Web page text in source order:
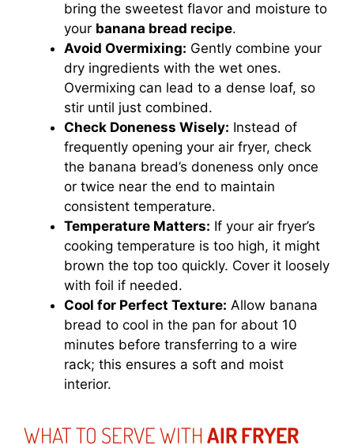
bring the sweetest flavor and moisture to
your banana bread recipe.
Avoid Overmixing: Gently combine your
dry ingredients with the wet ones.
Overmixing can lead to a dense loaf, so
stir until just combined.
Check Doneness Wisely: Instead of
frequently opening your air fryer, check
the banana bread’s doneness only once
or twice near the end to maintain
consistent temperature.
Temperature Matters: If your air fryer’s
cooking temperature is too high, it might
brown the top too quickly. Cover it loosely
with foil if needed.
Cool for Perfect Texture: Allow banana
bread to cool in the pan for about 10
minutes before transferring to a wire
rack; this ensures a soft and moist
interior.
WHAT TO SERVE WITH AIR FRYER